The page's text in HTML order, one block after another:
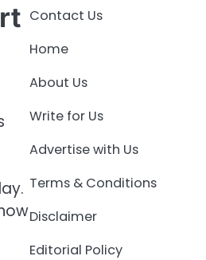
Contact Us
Home
About Us
Write for Us
Advertise with Us
Terms & Conditions
Disclaimer
Editorial Policy